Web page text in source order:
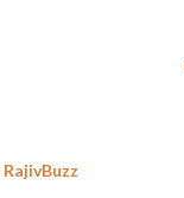
RajivBuzz